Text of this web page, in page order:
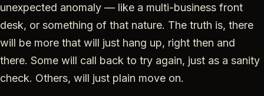
unexpected anomaly — like a multi-business front
desk, or something of that nature. The truth is, there
will be more that will just hang up, right then and
there. Some will call back to try again, just as a sanity
check. Others, will just plain move on.